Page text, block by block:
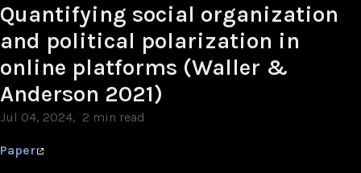
Quantifying social organization
and political polarization in
online platforms (Waller &
Anderson 2021)
Jul 04, 2024 2 min read
Paper